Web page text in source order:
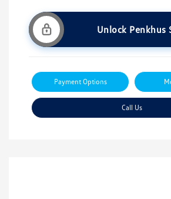
Unlock Penkhus
Payment Options
Call Us